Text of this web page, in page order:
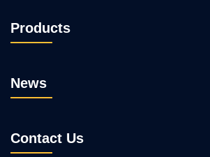
Products
News
Contact Us